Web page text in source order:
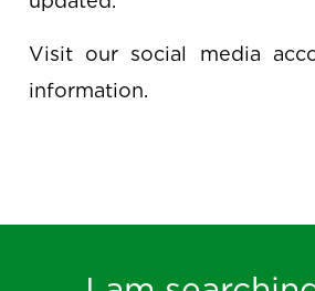
Visit our social media